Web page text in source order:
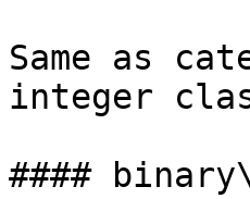
Same as
integer
####